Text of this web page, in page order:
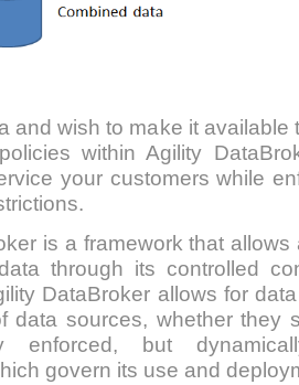
and wish to make it available
within Agility
your customers while
is a framework that
through its controlled
DataBroker allows for
data sources, whether they
enforced, but
govern its use and